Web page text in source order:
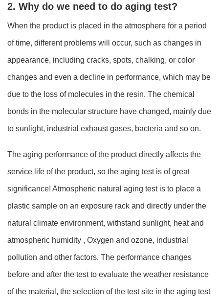
2. Why do we need to do aging test?
When the product is placed in the atmosphere for a period
of time, different problems will occur, such as changes in
appearance, including cracks, spots, chalking, or color
changes and even a decline in performance, which may be
due to the loss of molecules in the resin. The chemical
bonds in the molecular structure have changed, mainly due
to sunlight, industrial exhaust gases, bacteria and so on.
The aging performance of the product directly affects the
service life of the product, so the aging test is of great
significance! Atmospheric natural aging test is to place a
plastic sample on an exposure rack and directly under the
natural climate environment, withstand sunlight, heat and
atmospheric humidity , Oxygen and ozone, industrial
pollution and other factors. The performance changes
before and after the test to evaluate the weather resistance
of the material, the selection of the test site in the aging test